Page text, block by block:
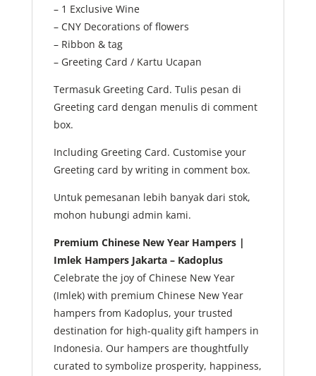
– 1 Exclusive Wine
– CNY Decorations of flowers
– Ribbon & tag
– Greeting Card / Kartu Ucapan
Termasuk Greeting Card. Tulis pesan di
Greeting card dengan menulis di comment
box.
Including Greeting Card. Customise your
Greeting card by writing in comment box.
Untuk pemesanan lebih banyak dari stok,
mohon hubungi admin kami.
Premium Chinese New Year Hampers |
Imlek Hampers Jakarta – Kadoplus
Celebrate the joy of Chinese New Year
(Imlek) with premium Chinese New Year
hampers from Kadoplus, your trusted
destination for high-quality gift hampers in
Indonesia. Our hampers are thoughtfully
curated to symbolize prosperity, happiness,